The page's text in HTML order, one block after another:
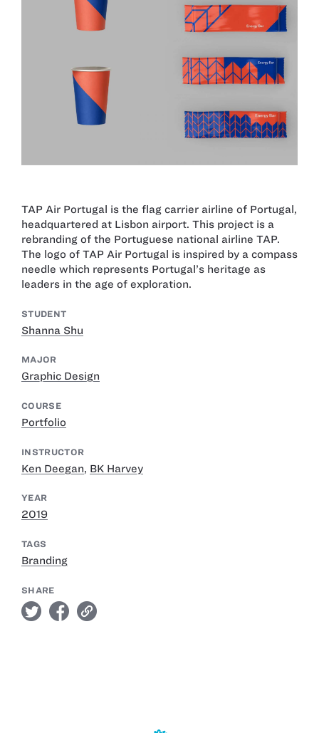
TAP Air Portugal is the flag carrier airline of Portugal,
headquartered at Lisbon airport. This project is a
rebranding of the Portuguese national airline TAP.
The logo of TAP Air Portugal is inspired by a compass
needle which represents Portugal’s heritage as
leaders in the age of exploration.
STUDENT
Shanna Shu
MAJOR
Graphic Design
COURSE
Portfolio
INSTRUCTOR
Ken Deegan, BK Harvey
YEAR
2019
TAGS
Branding
SHARE
twitter facebook link